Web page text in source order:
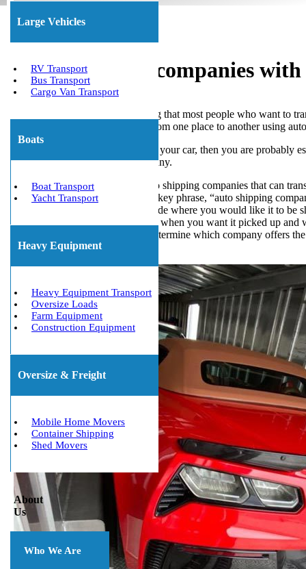
Large Vehicles
RV Transport
Bus Transport
Cargo Van Transport
Boats
Boat Transport
Yacht Transport
Heavy Equipment
Heavy Equipment Transport
Oversize Loads
Farm Equipment
Construction Equipment
Oversize & Freight
Mobile Home Movers
Container Shipping
Shed Movers
About
Us
Who We Are
Auto Shipping companies
Automobile shipping is something that most people who want to
the process of transporting cars from one place to another using
So, if you’re thinking of shipping your car, then you are probably
on an automobile shipping company.
First, make a list of the auto shipping companies that can
do a Google search for the key phrase, “auto shipping
Next, you will need to decide where you would like it to
After that, you must decide when you want it picked up
Finally, you will need to determine which company offers